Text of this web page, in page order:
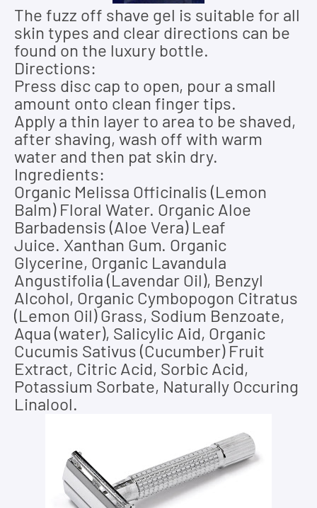
The fuzz off shave gel is suitable for all
skin types and clear directions can be
found on the luxury bottle.
Directions:
Press disc cap to open, pour a small
amount onto clean finger tips.
Apply a thin layer to area to be shaved,
after shaving, wash off with warm
water and then pat skin dry.
Ingredients:
Organic Melissa Officinalis (Lemon
Balm) Floral Water. Organic Aloe
Barbadensis (Aloe Vera) Leaf
Juice. Xanthan Gum. Organic
Glycerine, Organic Lavandula
Angustifolia (Lavendar Oil), Benzyl
Alcohol, Organic Cymbopogon Citratus
(Lemon Oil) Grass, Sodium Benzoate,
Aqua (water), Salicylic Aid, Organic
Cucumis Sativus (Cucumber) Fruit
Extract, Citric Acid, Sorbic Acid,
Potassium Sorbate, Naturally Occuring
Linalool.